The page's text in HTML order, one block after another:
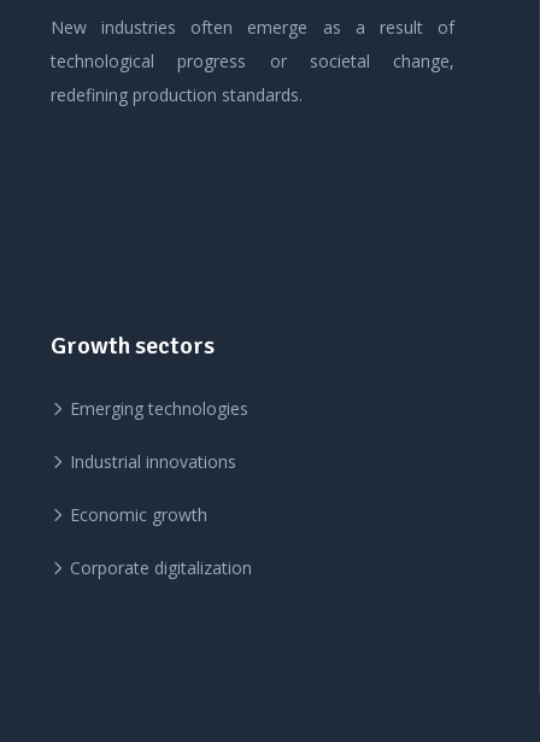
New industries often emerge as a result of
technological progress or societal change,
redefining production standards.
Growth sectors
Emerging technologies
Industrial innovations
Economic growth
Corporate digitalization